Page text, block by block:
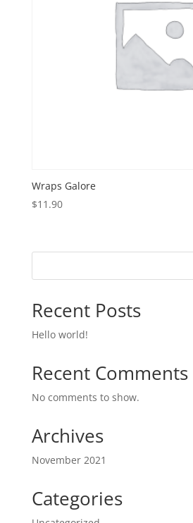
Wraps Galore
$11.90
Recent Posts
Hello world!
Recent Comments
No comments to show.
Archives
November 2021
Categories